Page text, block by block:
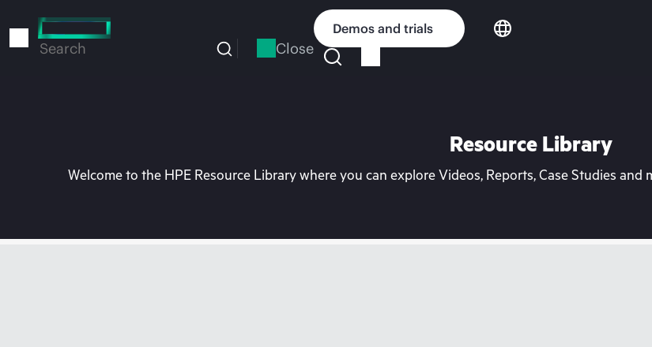
to
Search Close
Demos and trials
Resource Library
Welcome to the HPE Resource Library where you can explore Videos, Reports, Case Studies